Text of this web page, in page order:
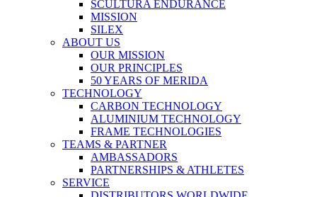
SCULTURA ENDURANCE
MISSION
SILEX
ABOUT US
OUR MISSION
OUR PRINCIPLES
50 YEARS OF MERIDA
TECHNOLOGY
CARBON TECHNOLOGY
ALUMINIUM TECHNOLOGY
FRAME TECHNOLOGIES
TEAMS & PARTNER
AMBASSADORS
PARTNERSHIPS & ATHLETES
SERVICE